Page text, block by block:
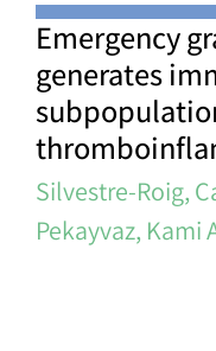
Emergency
generates
Silvestre-Roig,
Pekayvaz, Kami